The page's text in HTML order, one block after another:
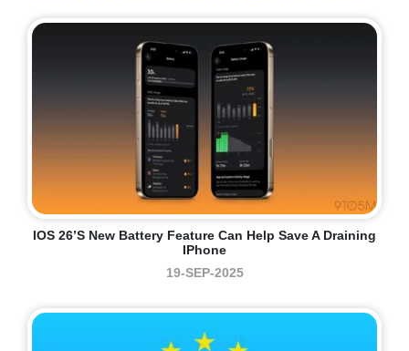
IOS 26’s New Battery Feature Can Help Save A Draining
IPhone
19-SEP-2025